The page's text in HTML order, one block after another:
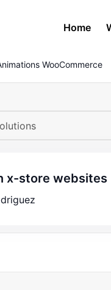
Home
WooCommerce
x-store websites